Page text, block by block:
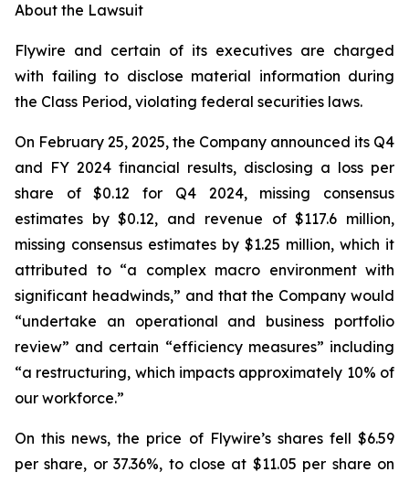
About the Lawsuit
Flywire and certain of its executives are charged
with failing to disclose material information during
the Class Period, violating federal securities laws.
On February 25, 2025, the Company announced its Q4
and FY 2024 financial results, disclosing a loss per
share of $0.12 for Q4 2024, missing consensus
estimates by $0.12, and revenue of $117.6 million,
missing consensus estimates by $1.25 million, which it
attributed to “a complex macro environment with
significant headwinds,” and that the Company would
“undertake an operational and business portfolio
review” and certain “efficiency measures” including
“a restructuring, which impacts approximately 10% of
our workforce.”
On this news, the price of Flywire’s shares fell $6.59
per share, or 37.36%, to close at $11.05 per share on